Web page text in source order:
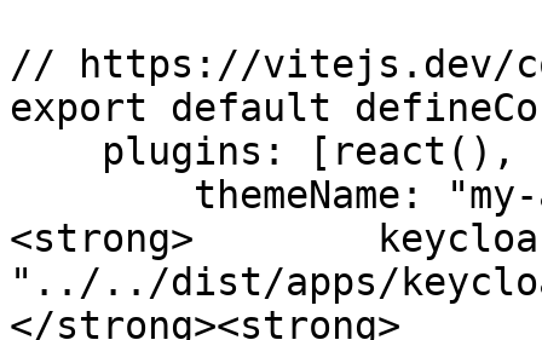
// https://vitejs.dev/
export default
<strong>
"../../dist/apps/
</strong><strong>